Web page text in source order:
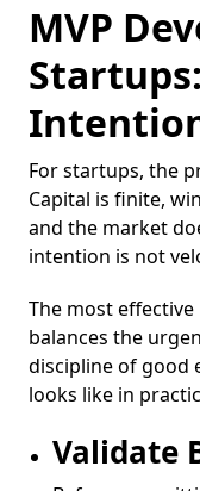
MVP
For startups, the
Capital is finite,
and the market
intention is not
The most
balances the
discipline of good
looks like in
Validate